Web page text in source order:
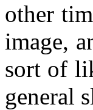
other
image,
sort of
general